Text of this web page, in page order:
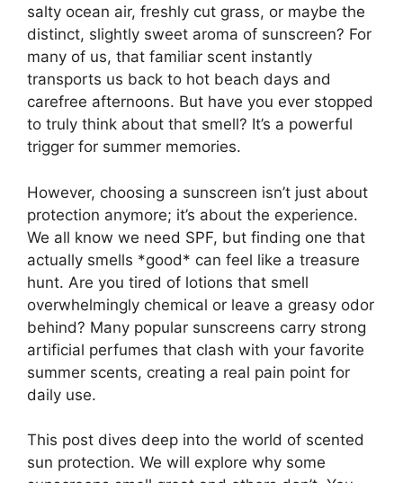
salty ocean air, freshly cut grass, or maybe the
distinct, slightly sweet aroma of sunscreen? For
many of us, that familiar scent instantly
transports us back to hot beach days and
carefree afternoons. But have you ever stopped
to truly think about that smell? It’s a powerful
trigger for summer memories.
However, choosing a sunscreen isn’t just about
protection anymore; it’s about the experience.
We all know we need SPF, but finding one that
actually smells *good* can feel like a treasure
hunt. Are you tired of lotions that smell
overwhelmingly chemical or leave a greasy odor
behind? Many popular sunscreens carry strong
artificial perfumes that clash with your favorite
summer scents, creating a real pain point for
daily use.
This post dives deep into the world of scented
sun protection. We will explore why some